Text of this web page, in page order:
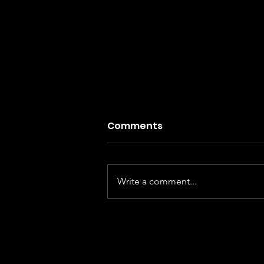
Comments
Write a comment...